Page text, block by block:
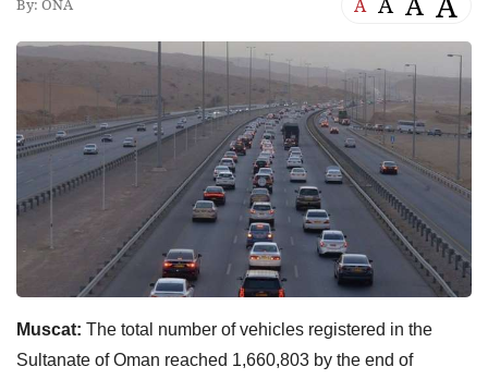
By: ONA A
Muscat: The total number of vehicles registered in the
Sultanate of Oman reached 1,660,803 by the end of